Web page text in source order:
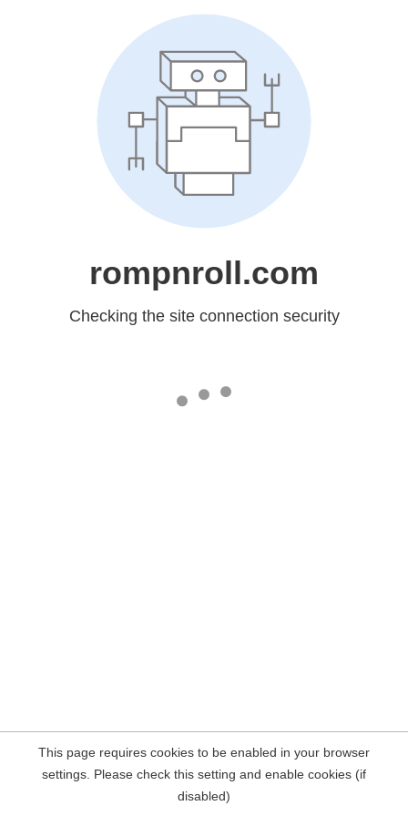
rompnroll.com
Checking the site connection security
This page requires cookies to be enabled in your browser
settings. Please check this setting and enable cookies (if
disabled)